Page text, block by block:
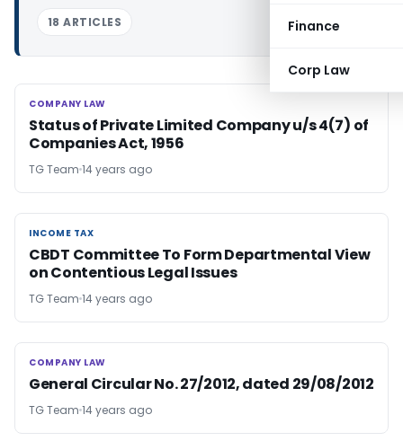
Finance
Corp Law
18 ARTICLES
COMPANY LAW
COMPANY LAW
Status of Private Limited Company u/s 4(7) of
Companies Act, 1956
TG Team 14 years ago
INCOME TAX
INCOME TAX
CBDT Committee To Form Departmental View
on Contentious Legal Issues
TG Team 14 years ago
COMPANY LAW
COMPANY LAW
General Circular No. 27/2012, dated 29/08/2012
TG Team 14 years ago